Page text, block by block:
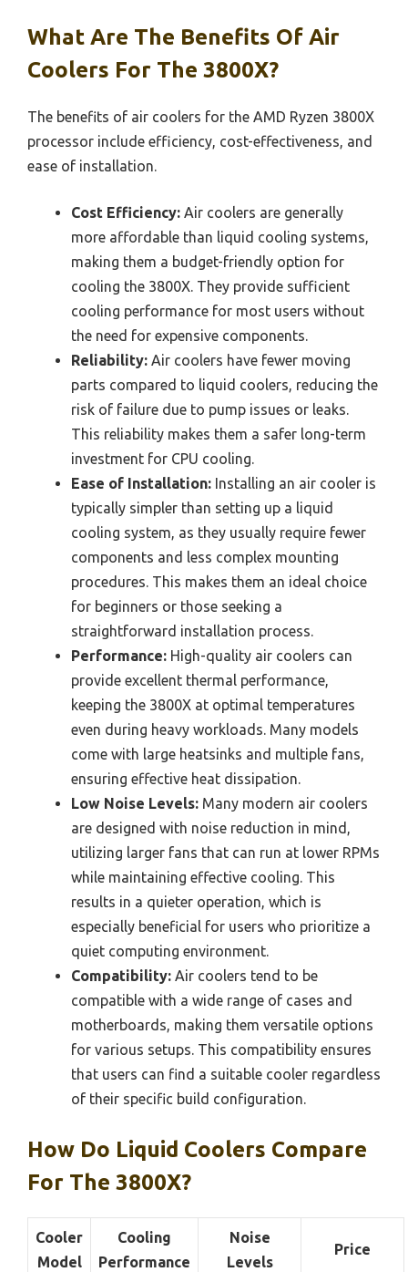
What Are The Benefits Of Air
Coolers For The 3800X?
The benefits of air coolers for the AMD Ryzen 3800X
processor include efficiency, cost-effectiveness, and
ease of installation.
Cost Efficiency: Air coolers are generally
more affordable than liquid cooling systems,
making them a budget-friendly option for
cooling the 3800X. They provide sufficient
cooling performance for most users without
the need for expensive components.
Reliability: Air coolers have fewer moving
parts compared to liquid coolers, reducing the
risk of failure due to pump issues or leaks.
This reliability makes them a safer long-term
investment for CPU cooling.
Ease of Installation: Installing an air cooler is
typically simpler than setting up a liquid
cooling system, as they usually require fewer
components and less complex mounting
procedures. This makes them an ideal choice
for beginners or those seeking a
straightforward installation process.
Performance: High-quality air coolers can
provide excellent thermal performance,
keeping the 3800X at optimal temperatures
even during heavy workloads. Many models
come with large heatsinks and multiple fans,
ensuring effective heat dissipation.
Low Noise Levels: Many modern air coolers
are designed with noise reduction in mind,
utilizing larger fans that can run at lower RPMs
while maintaining effective cooling. This
results in a quieter operation, which is
especially beneficial for users who prioritize a
quiet computing environment.
Compatibility: Air coolers tend to be
compatible with a wide range of cases and
motherboards, making them versatile options
for various setups. This compatibility ensures
that users can find a suitable cooler regardless
of their specific build configuration.
How Do Liquid Coolers Compare
For The 3800X?
Cooler
Model
Cooling
Performance
Noise
Levels
Price